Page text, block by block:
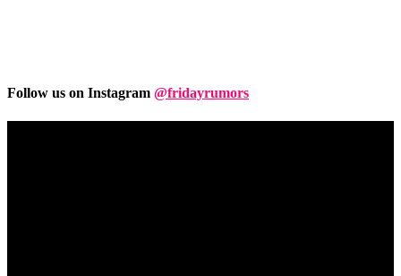
Follow us on Instagram @fridayrumors